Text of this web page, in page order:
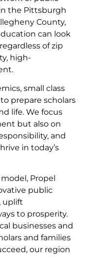
the Pittsburgh
County,
can look
of zip
high-
small class
prepare scholars
life. We focus
but also on
and
in today’s
Propel
public
uplift
to prosperity.
businesses and
and families
our region